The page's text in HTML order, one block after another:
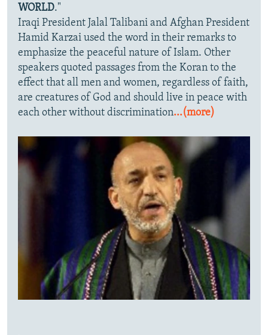
WORLD."
Iraqi President Jalal Talibani and Afghan President
Hamid Karzai used the word in their remarks to
emphasize the peaceful nature of Islam. Other
speakers quoted passages from the Koran to the
effect that all men and women, regardless of faith,
are creatures of God and should live in peace with
each other without discrimination...(more)